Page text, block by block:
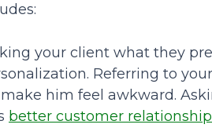
your client what they
Referring to
him feel awkward.
better customer